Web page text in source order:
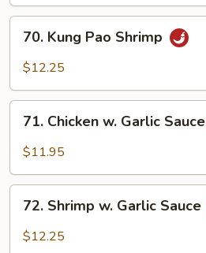
Kung
Pao
70. Kung Pao Shrimp
$12.25
Chicken
Sauce
71. Chicken w. Garlic Sauce
$11.95
Shrimp
72. Shrimp w. Garlic Sauce
$12.25